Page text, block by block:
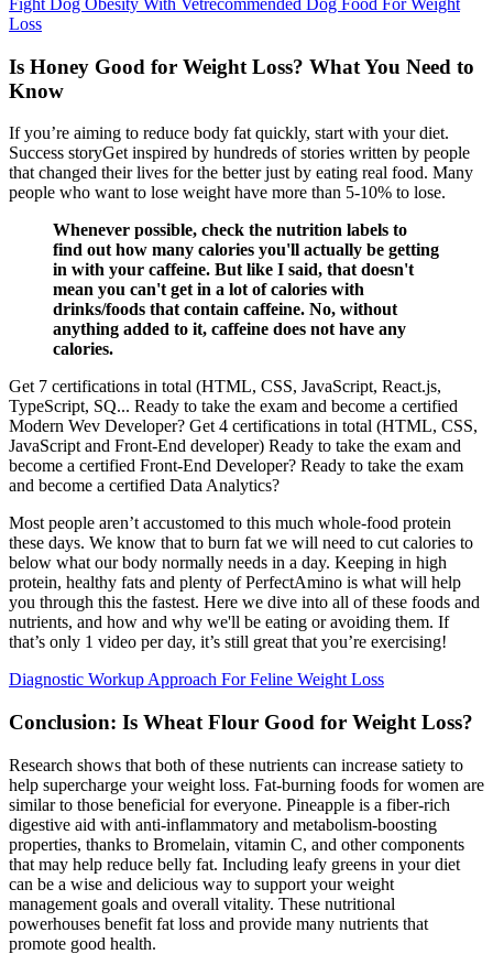
Fight Dog Obesity With Vetrecommended Dog Food For Weight
Loss
Is Honey Good for Weight Loss? What You Need to
Know
If you’re aiming to reduce body fat quickly, start with your diet.
Success storyGet inspired by hundreds of stories written by people
that changed their lives for the better just by eating real food. Many
people who want to lose weight have more than 5-10% to lose.
Whenever possible, check the nutrition labels to
find out how many calories you'll actually be getting
in with your caffeine. But like I said, that doesn't
mean you can't get in a lot of calories with
drinks/foods that contain caffeine. No, without
anything added to it, caffeine does not have any
calories.
Get 7 certifications in total (HTML, CSS, JavaScript, React.js,
TypeScript, SQ... Ready to take the exam and become a certified
Modern Wev Developer? Get 4 certifications in total (HTML, CSS,
JavaScript and Front-End developer) Ready to take the exam and
become a certified Front-End Developer? Ready to take the exam
and become a certified Data Analytics?
Most people aren’t accustomed to this much whole-food protein
these days. We know that to burn fat we will need to cut calories to
below what our body normally needs in a day. Keeping in high
protein, healthy fats and plenty of PerfectAmino is what will help
you through this the fastest. Here we dive into all of these foods and
nutrients, and how and why we'll be eating or avoiding them. If
that’s only 1 video per day, it’s still great that you’re exercising!
Diagnostic Workup Approach For Feline Weight Loss
Conclusion: Is Wheat Flour Good for Weight Loss?
Research shows that both of these nutrients can increase satiety to
help supercharge your weight loss. Fat-burning foods for women are
similar to those beneficial for everyone. Pineapple is a fiber-rich
digestive aid with anti-inflammatory and metabolism-boosting
properties, thanks to Bromelain, vitamin C, and other components
that may help reduce belly fat. Including leafy greens in your diet
can be a wise and delicious way to support your weight
management goals and overall vitality. These nutritional
powerhouses benefit fat loss and provide many nutrients that
promote good health.